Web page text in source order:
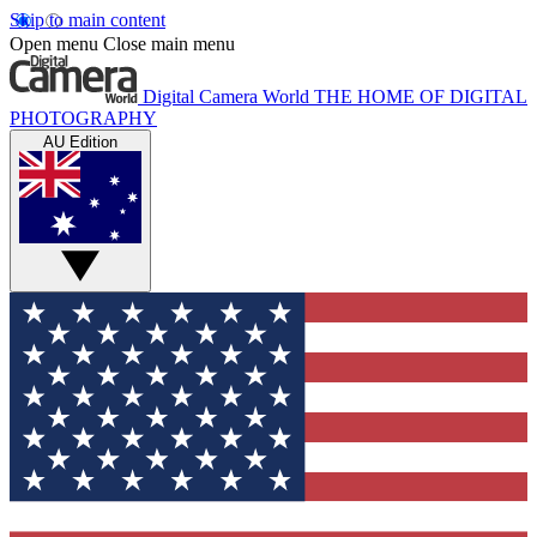
Skip to main content
Open menu Close main menu
Digital Camera World THE HOME OF DIGITAL
PHOTOGRAPHY
AU Edition